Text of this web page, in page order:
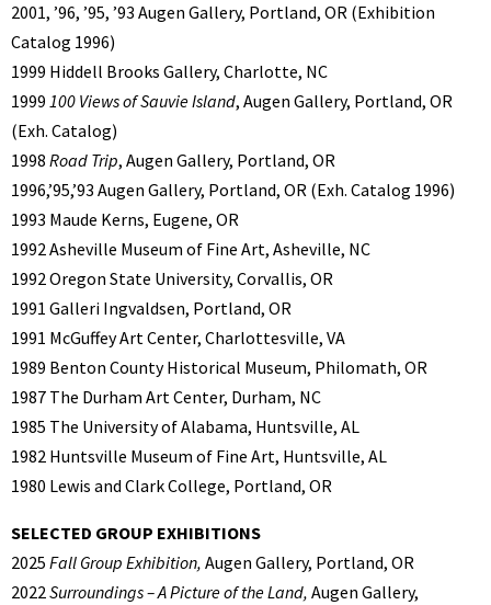
2001, ’96, ’95, ’93 Augen Gallery, Portland, OR (Exhibition
Catalog 1996)
1999 Hiddell Brooks Gallery, Charlotte, NC
1999 100 Views of Sauvie Island, Augen Gallery, Portland, OR
(Exh. Catalog)
1998 Road Trip, Augen Gallery, Portland, OR
1996,’95,’93 Augen Gallery, Portland, OR (Exh. Catalog 1996)
1993 Maude Kerns, Eugene, OR
1992 Asheville Museum of Fine Art, Asheville, NC
1992 Oregon State University, Corvallis, OR
1991 Galleri Ingvaldsen, Portland, OR
1991 McGuffey Art Center, Charlottesville, VA
1989 Benton County Historical Museum, Philomath, OR
1987 The Durham Art Center, Durham, NC
1985 The University of Alabama, Huntsville, AL
1982 Huntsville Museum of Fine Art, Huntsville, AL
1980 Lewis and Clark College, Portland, OR
SELECTED GROUP EXHIBITIONS
2025 Fall Group Exhibition, Augen Gallery, Portland, OR
2022Surroundings – A Picture of the Land, Augen Gallery,